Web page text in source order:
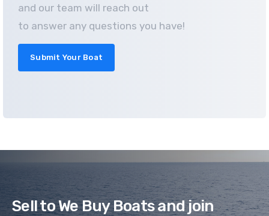
and our team will reach out
to answer any questions you have!
Submit Your Boat
Sell to We Buy Boats and join